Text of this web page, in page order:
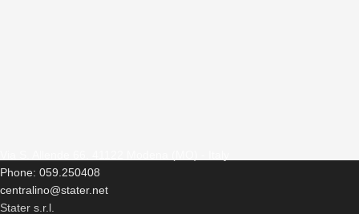
Phone: 059.250408
centralino@stater.net
Stater s.r.l.